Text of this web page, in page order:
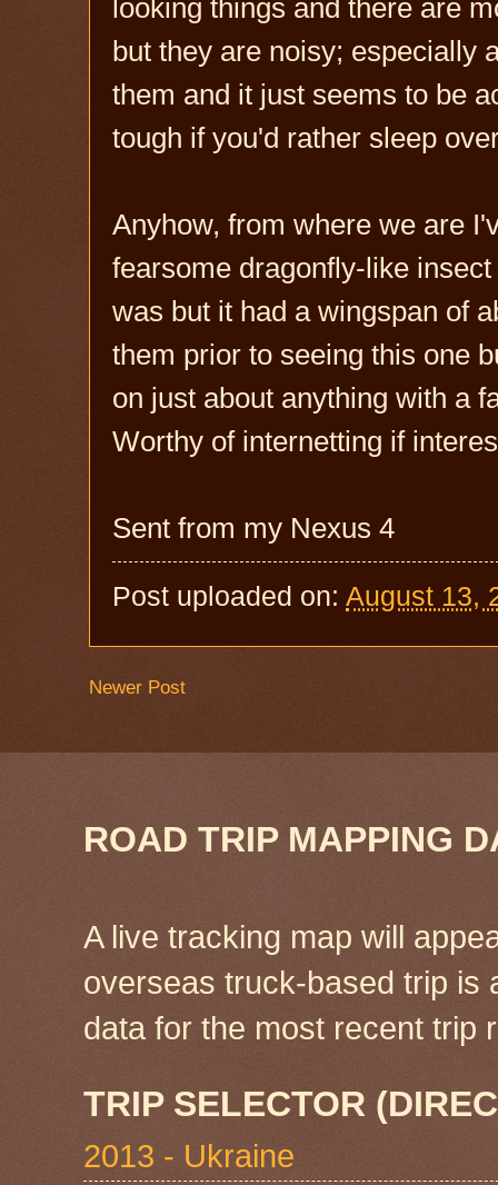
looking things and there are
but they are noisy; especially
them and it just seems to be
tough if you'd rather sleep
Anyhow, from where we are
fearsome dragonfly-like
was but it had a wingspan of
them prior to seeing this one
on just about anything with a
Worthy of internetting if
Sent from my Nexus 4
Post uploaded on: August 13,
Newer Post
ROAD TRIP MAPPING
A live tracking map will
overseas truck-based trip is
data for the most recent
TRIP SELECTOR
2013 - Ukraine